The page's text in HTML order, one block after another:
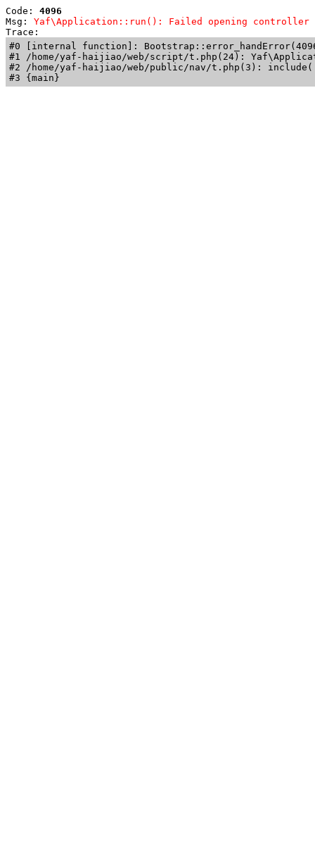
Code: 4096
Msg: Yaf\Application::run(): Failed opening controller
Trace:
#0 [internal function]:
#1 /home/yaf-haijiao/web/script/t.php(24):
#2 /home/yaf-haijiao/web/public/nav/t.php(3):
#3 {main}